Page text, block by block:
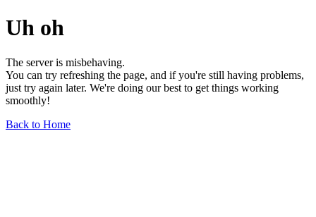
Uh oh
The server is misbehaving.
You can try refreshing the page, and if you're still having problems,
just try again later. We're doing our best to get things working
smoothly!
Back to Home